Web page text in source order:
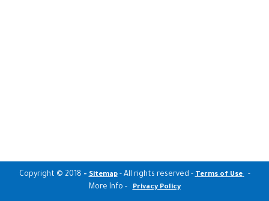
Copyright © 2018 -Sitemap - All rights reserved -Terms of Use -
More Info -Privacy Policy